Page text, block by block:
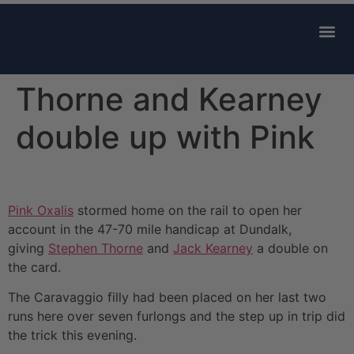
Thorne and Kearney
double up with Pink
Pink Oxalis stormed home on the rail to open her
account in the 47-70 mile handicap at Dundalk,
giving Stephen Thorne and Jack Kearney a double on
the card.
The Caravaggio filly had been placed on her last two
runs here over seven furlongs and the step up in trip did
the trick this evening.